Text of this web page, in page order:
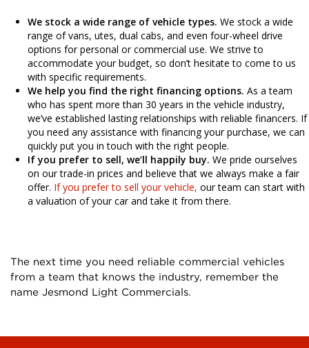
We stock a wide range of vehicle types. We stock a wide
range of vans, utes, dual cabs, and even four-wheel drive
options for personal or commercial use. We strive to
accommodate your budget, so don’t hesitate to come to us
with specific requirements.
We help you find the right financing options. As a team
who has spent more than 30 years in the vehicle industry,
we’ve established lasting relationships with reliable financers. If
you need any assistance with financing your purchase, we can
quickly put you in touch with the right people.
If you prefer to sell, we’ll happily buy. We pride ourselves
on our trade-in prices and believe that we always make a fair
offer. If you prefer to sell your vehicle, our team can start with
a valuation of your car and take it from there.
The next time you need reliable commercial vehicles
from a team that knows the industry, remember the
name Jesmond Light Commercials.